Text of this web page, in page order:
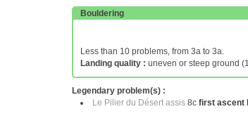
Bouldering
Less than 10 problems, from 3a to 3a.
Landing quality : uneven or steep ground
Legendary problem(s) :
Le Pilier du Désert assis 8c first ascent